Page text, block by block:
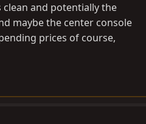
clean and potentially the
maybe the center console
prices of course,